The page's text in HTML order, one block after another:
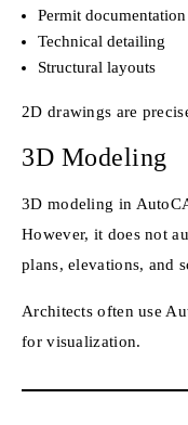
Permit documentation
Technical detailing
Structural layouts
2D drawings are
3D Modeling
3D modeling in
However, it does not
plans, elevations, and
Architects often use
for visualization.